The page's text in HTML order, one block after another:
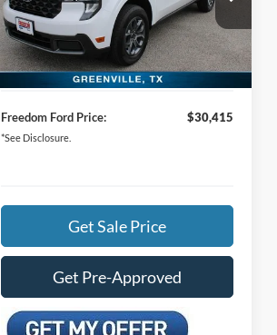
Special Offer
Price Drop
VIN:3FTTW8H39TRA97647Stock:TRA97647
In Stock Ext. Int.
MSRP:
$32,490
Freedom Ford Discount:
-$2,300
Documentation Fee:
+$225
Freedom Ford Price: $30,415
*See Disclosure.
Get Sale Price
Get Pre-Approved